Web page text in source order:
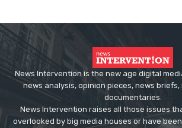
News Intervention is the new age digital
news analysis, opinion pieces, news briefs,
documentaries.
News Intervention raises all those issues
overlooked by big media houses or have